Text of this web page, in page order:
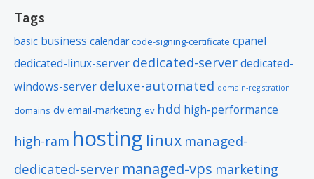
*Email account storage is limited to 1000 Email Accounts with 1 GB of
Tags
basic business calendar code-signing-certificate cpanel
dedicated-linux-server dedicated-serverdedicated-
windows-server deluxe-automated domain-registration
domains dv email-marketing ev hdd high-performance
high-ram hosting linux managed-
dedicated-server managed-vps marketing